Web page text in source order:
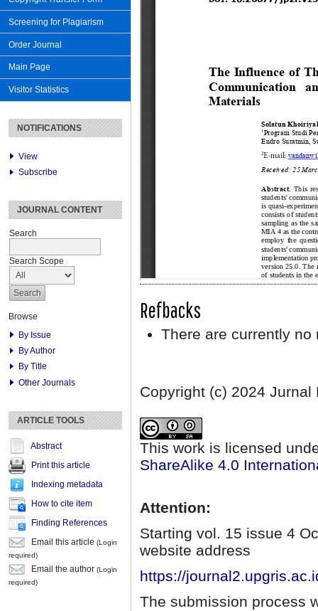
Screening for Plagiarism
Order Journal
Main Page
Visitor Statistics
NOTIFICATIONS
View
Subscribe
JOURNAL CONTENT
Search
Search Scope
Browse
By Issue
By Author
By Title
Other Journals
ARTICLE TOOLS
Abstract
Print this article
Indexing metadata
How to cite item
Finding References
Email this article (Login
required)
Email the author (Login
required)
Refbacks
There are currently no
Copyright (c) 2024
This work is licensed
ShareAlike 4.0
Attention:
Starting vol. 15 issue 4
website address
https://
The submission process